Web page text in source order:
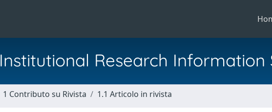
Institutional Research Information
1 Contributo su Rivista 1.1 Articolo in rivista